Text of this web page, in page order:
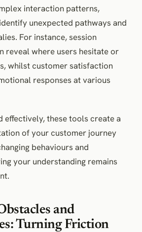
interaction patterns,
unexpected pathways and
For instance, session
reveal where users hesitate or
whilst customer satisfaction
responses at various
effectively, these tools create a
of your customer journey
behaviours and
your understanding remains
and
Turning Friction